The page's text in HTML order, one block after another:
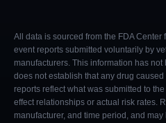
All data is sourced from the FDA
event reports submitted voluntarily by
manufacturers. This information has
does not establish that any drug
reports reflect what was submitted to
effect relationships or actual risk rates.
manufacturer, and time period, and